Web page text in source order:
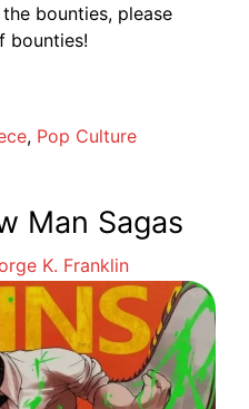
bounties, please
bounties!
, Pop Culture
Man Sagas
K. Franklin